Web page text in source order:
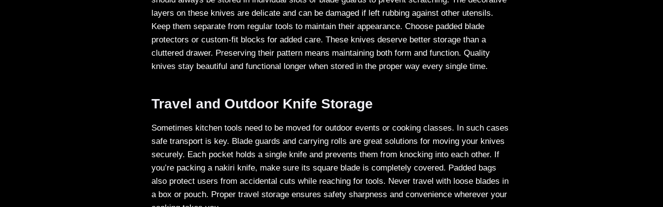
layers on these knives are delicate and can be damaged if left rubbing against other utensils.
Keep them separate from regular tools to maintain their appearance. Choose padded blade
protectors or custom-fit blocks for added care. These knives deserve better storage than a
cluttered drawer. Preserving their pattern means maintaining both form and function. Quality
knives stay beautiful and functional longer when stored in the proper way every single time.
Travel and Outdoor Knife Storage
Sometimes kitchen tools need to be moved for outdoor events or cooking classes. In such cases
safe transport is key. Blade guards and carrying rolls are great solutions for moving your knives
securely. Each pocket holds a single knife and prevents them from knocking into each other. If
you’re packing a nakiri knife, make sure its square blade is completely covered. Padded bags
also protect users from accidental cuts while reaching for tools. Never travel with loose blades in
a box or pouch. Proper travel storage ensures safety sharpness and convenience wherever your